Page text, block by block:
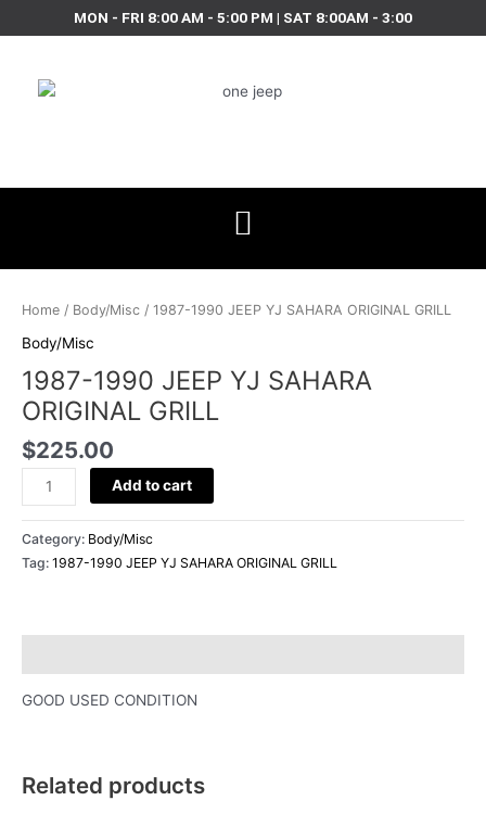
to
MON - FRI 8:00 AM - 5:00 PM | SAT 8:00AM - 3:00
Home / Body/Misc / 1987-1990 JEEP YJ SAHARA ORIGINAL GRILL
Body/Misc
1987-1990 JEEP YJ SAHARA
ORIGINAL GRILL
$225.00
1990
YJ
SAHARA
ORIGINAL
GRILL
quantity
Add to cart
Category: Body/Misc
Tag: 1987-1990 JEEP YJ SAHARA ORIGINAL GRILL
GOOD USED CONDITION
Related products